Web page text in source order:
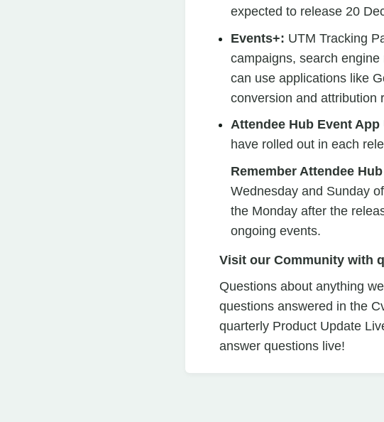
expected to release 20
Events+: UTM Tracking
campaigns, search
can use applications like
conversion and attribution
Attendee Hub Event App
have rolled out in each
Remember Attendee
Wednesday and Sunday
the Monday after the
ongoing events.
Visit our Community with
Questions about anything
questions answered in the
quarterly Product Update
answer questions live!